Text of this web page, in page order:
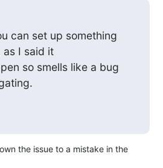
can set up something
I said it
so smells like a bug
the issue to a mistake in the